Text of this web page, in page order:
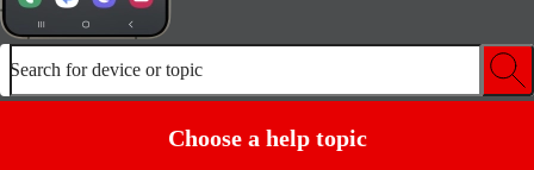
Search for device or topic
Choose a help topic